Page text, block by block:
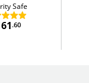
Safe
.60